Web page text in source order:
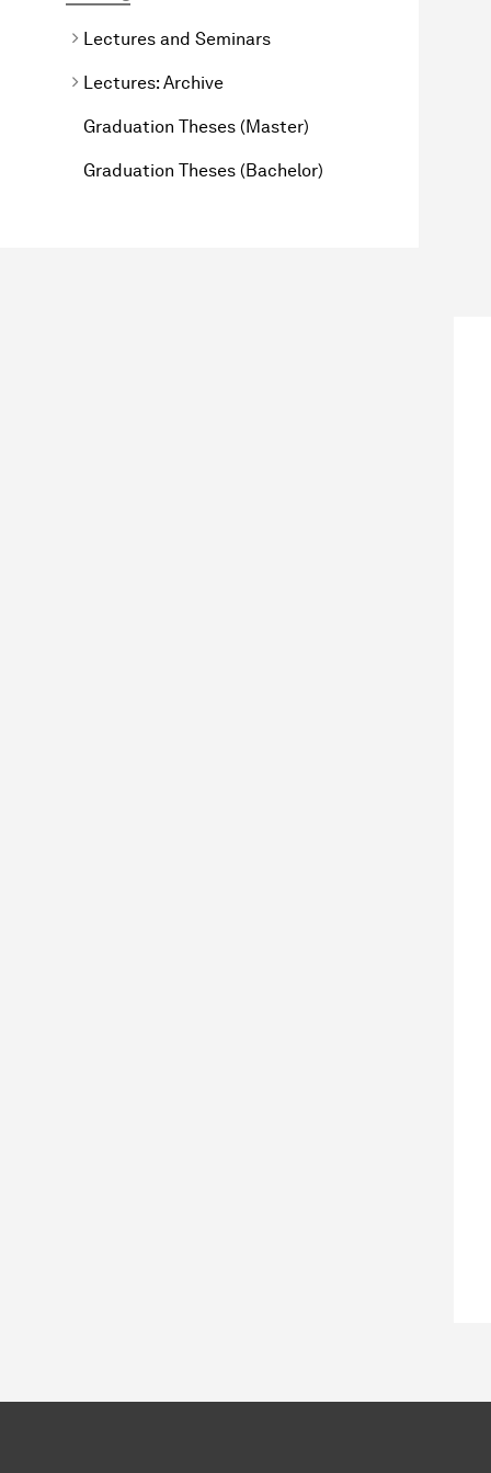
Lectures and Seminars
Lectures: Archive
Graduation Theses (Master)
Graduation Theses (Bachelor)